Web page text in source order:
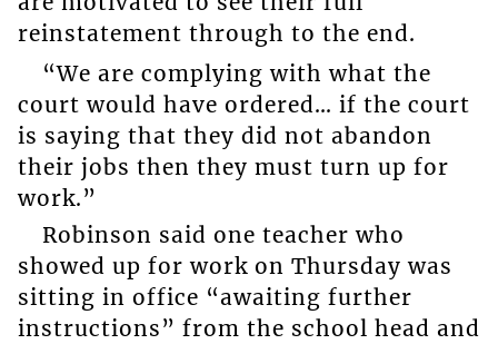
reinstatement through to the end.
“We are complying with what the
court would have ordered… if the court
is saying that they did not abandon
their jobs then they must turn up for
work.”
Robinson said one teacher who
showed up for work on Thursday was
sitting in office “awaiting further
instructions” from the school head and